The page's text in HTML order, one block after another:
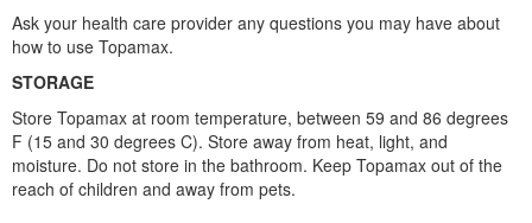
Ask your health care provider any questions you may have about
how to use Topamax.
STORAGE
Store Topamax at room temperature, between 59 and 86 degrees
F (15 and 30 degrees C). Store away from heat, light, and
moisture. Do not store in the bathroom. Keep Topamax out of the
reach of children and away from pets.